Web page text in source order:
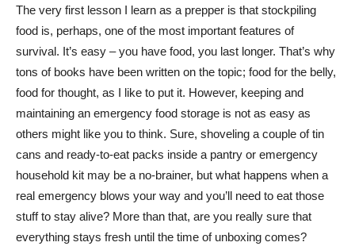
The very first lesson I learn as a prepper is that stockpiling
food is, perhaps, one of the most important features of
survival. It’s easy – you have food, you last longer. That’s why
tons of books have been written on the topic; food for the belly,
food for thought, as I like to put it. However, keeping and
maintaining an emergency food storage is not as easy as
others might like you to think. Sure, shoveling a couple of tin
cans and ready-to-eat packs inside a pantry or emergency
household kit may be a no-brainer, but what happens when a
real emergency blows your way and you’ll need to eat those
stuff to stay alive? More than that, are you really sure that
everything stays fresh until the time of unboxing comes?